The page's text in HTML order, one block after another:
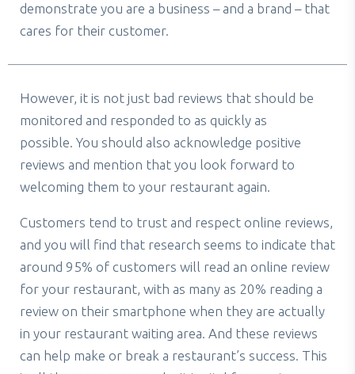
demonstrate you are a business – and a brand – that
cares for their customer.
However, it is not just bad reviews that should be
monitored and responded to as quickly as
possible. You should also acknowledge positive
reviews and mention that you look forward to
welcoming them to your restaurant again.
Customers tend to trust and respect online reviews,
and you will find that research seems to indicate that
around 95% of customers will read an online review
for your restaurant, with as many as 20% reading a
review on their smartphone when they are actually
in your restaurant waiting area. And these reviews
can help make or break a restaurant’s success. This